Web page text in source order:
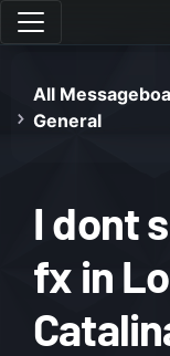
All
General
I dont
fx in